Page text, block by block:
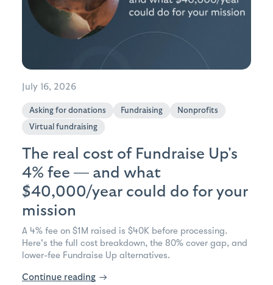
July 16, 2026
Asking for donations Fundraising
Nonprofits
Virtual fundraising
The real cost of Fundraise Up's
4% fee — and what
$40,000/year could do for your
mission
A 4% fee on $1M raised is $40K before processing.
Here's the full cost breakdown, the 80% cover gap, and
lower-fee Fundraise Up alternatives.
Continue reading →